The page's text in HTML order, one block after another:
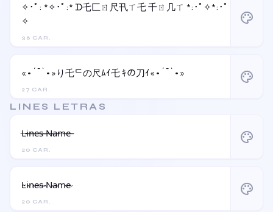
36 CAR.
✧･ﾟ: *✧･ﾟ:* ᗪ乇匚ㄖ尺卂ㄒ乇 千ㄖ几ㄒ *:･ﾟ✧*:･ﾟ
✧
palette
27 CAR.
«•´¯`•»り乇ᄃの尺ﾑｲ乇 ｷの刀ｲ«•´¯`•» palette
LINES LETRAS
20 CAR.
L̶i̶n̶e̶s̶ ̶N̶a̶m̶e̶ palette
20 CAR.
L̴i̴n̴e̴s̴ ̴N̴a̴m̴e̴ palette